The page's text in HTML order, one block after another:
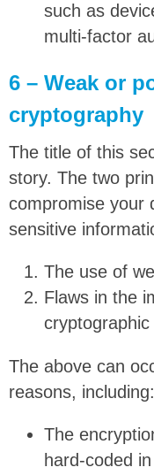
such as
multi-factor
6 – Weak or
cryptography
The title of this
story. The two
compromise your
sensitive
The use of
Flaws in the
The above can
reasons, including:
The
hard-coded